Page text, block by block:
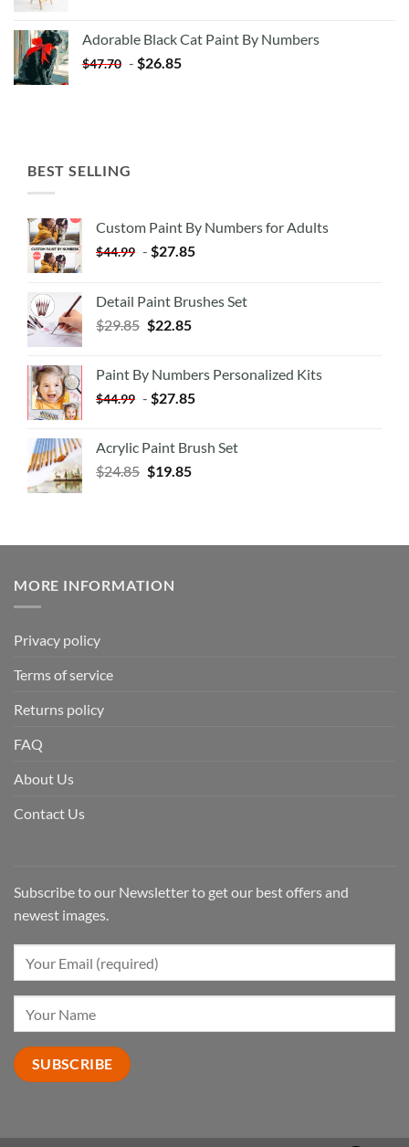
$35.35.$20.35.
Adorable Black Cat Paint By Numbers
$47.70 - $26.85
BEST SELLING
Custom Paint By Numbers for Adults
$44.99 - $27.85
Detail Paint Brushes Set
$29.85 $22.85
Paint By Numbers Personalized Kits
$44.99 - $27.85
Acrylic Paint Brush Set
$24.85 $19.85
MORE INFORMATION
Privacy policy
Terms of service
Returns policy
FAQ
About Us
Contact Us
Subscribe to our Newsletter to get our best offers and
newest images.